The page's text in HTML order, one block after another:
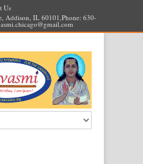
Us
Addison, IL 60101,Phone: 630-